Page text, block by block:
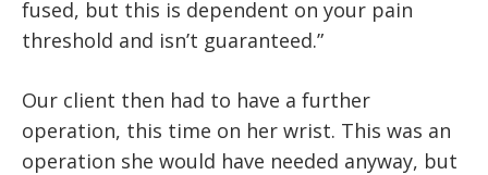
fused, but this is dependent on your pain
threshold and isn’t guaranteed.”
Our client then had to have a further
operation, this time on her wrist. This was an
operation she would have needed anyway, but